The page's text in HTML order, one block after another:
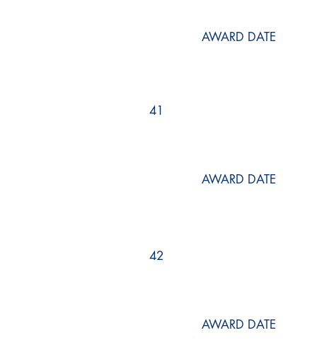
AWARD DATE
41
AWARD DATE
42
AWARD DATE